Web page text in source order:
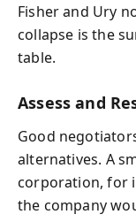
Fisher and Ury
collapse is the
table.
Assess and
Good
alternatives. A
corporation, for
the company